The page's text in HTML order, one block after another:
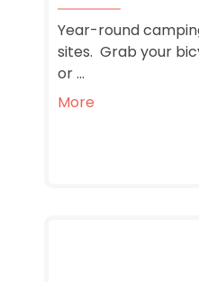
Year-round
sites. Grab your
or ...
More